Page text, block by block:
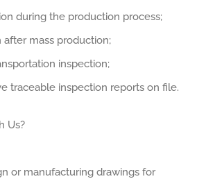
during the production process;
after mass production;
inspection;
traceable inspection reports on file.
Us?
or manufacturing drawings for